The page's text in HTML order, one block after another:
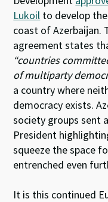
Lukoil to develop
coast of Azerbaijan.
agreement states
“countries
of multiparty
a country where
democracy exists.
society groups sent a
President
squeeze the space
entrenched even
It is this continued